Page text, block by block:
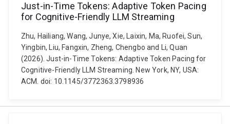
Just-in-Time Tokens: Adaptive Token Pacing
for Cognitive-Friendly LLM Streaming
Zhu, Hailiang, Wang, Junye, Xie, Laixin, Ma, Ruofei, Sun,
Yingbin, Liu, Fangxin, Zheng, Chengbo and Li, Quan
(2026). Just-in-Time Tokens: Adaptive Token Pacing for
Cognitive-Friendly LLM Streaming. New York, NY, USA:
ACM. doi: 10.1145/3772363.3798936